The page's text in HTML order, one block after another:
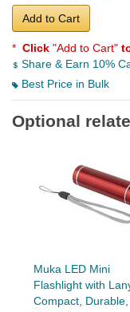
Add to Cart
* Click "Add to Cart"
Share & Earn 10%
Best Price in Bulk
Optional
Muka LED Mini
Flashlight with
Compact, Durable,